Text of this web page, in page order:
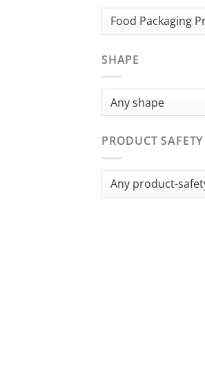
SHAPE
PRODUCT SAFETY